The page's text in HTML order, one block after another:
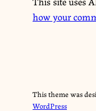
how your
This theme was
WordPress